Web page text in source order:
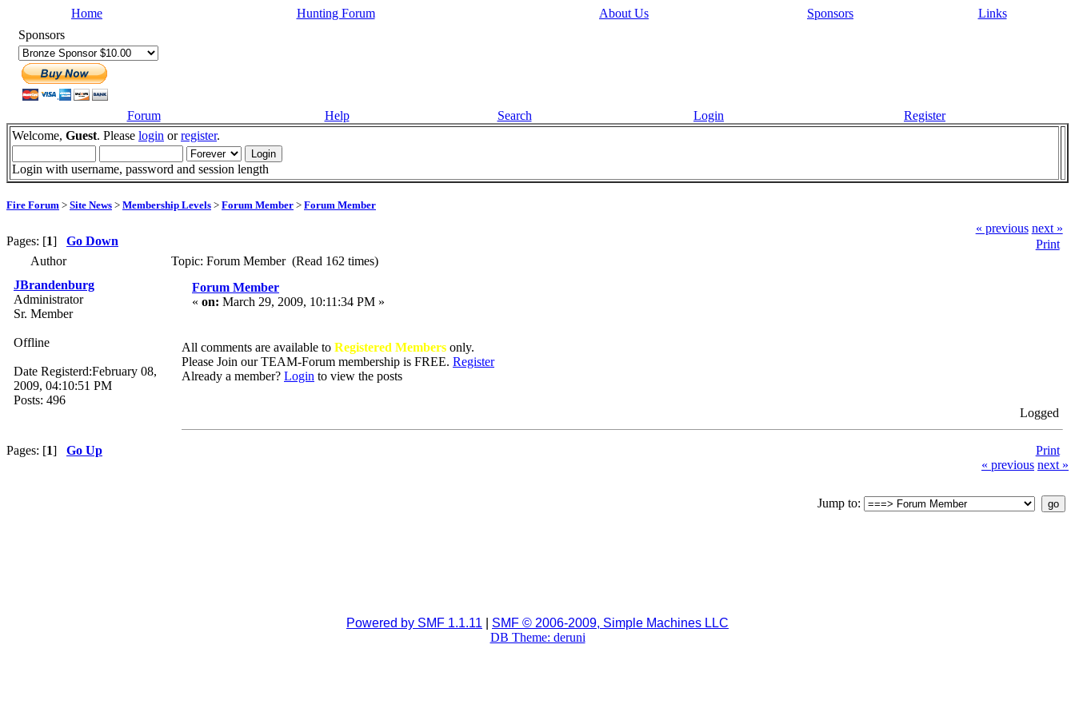
Home Hunting Forum About Us Sponsors
Links
Sponsors
Forum Help Search Login
Register
Welcome, Guest. Please login orregister.
Login with username, password and session length
Fire Forum > Site News > Membership Levels > Forum Member > Forum Member
Pages: [1] Go Down
« previous next »
Print
Author
Topic: Forum Member (Read 162 times)
JBrandenburg
Administrator
Sr. Member
Offline
Date Registerd:February 08,
2009, 04:10:51 PM
Posts: 496
Forum Member
« on: March 29, 2009, 10:11:34 PM »
All comments are available to Registered Members only.
Please Join our TEAM-Forum membership is FREE. Register
Already a member? Login to view the posts
Logged
Pages: [1] Go Up
Print
« previous next »
Jump to:
Powered by SMF 1.1.11
SMF © 2006-2009, Simple Machines LLC
DB Theme: deruni